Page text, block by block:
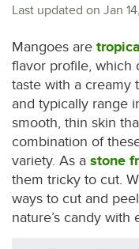
Last updated on Jan
Mangoes are
flavor profile, which
taste with a creamy
and typically range
smooth, thin skin
combination of
variety. As a stone
them tricky to cut.
ways to cut and
nature’s candy with